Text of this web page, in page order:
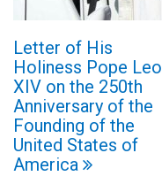
Letter of His
Holiness Pope Leo
XIV on the 250th
Anniversary of the
Founding of the
United States of
America